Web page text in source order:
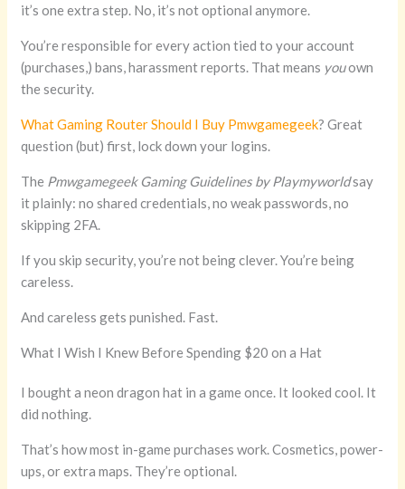
it’s one extra step. No, it’s not optional anymore.
You’re responsible for every action tied to your account
(purchases,) bans, harassment reports. That means youown
the security.
What Gaming Router Should I Buy Pmwgamegeek? Great
question (but) first, lock down your logins.
The Pmwgamegeek Gaming Guidelines by Playmyworldsay
it plainly: no shared credentials, no weak passwords, no
skipping 2FA.
If you skip security, you’re not being clever. You’re being
careless.
And careless gets punished. Fast.
What I Wish I Knew Before Spending $20 on a Hat
I bought a neon dragon hat in a game once. It looked cool. It
did nothing.
That’s how most in-game purchases work. Cosmetics, power-
ups, or extra maps. They’re optional.